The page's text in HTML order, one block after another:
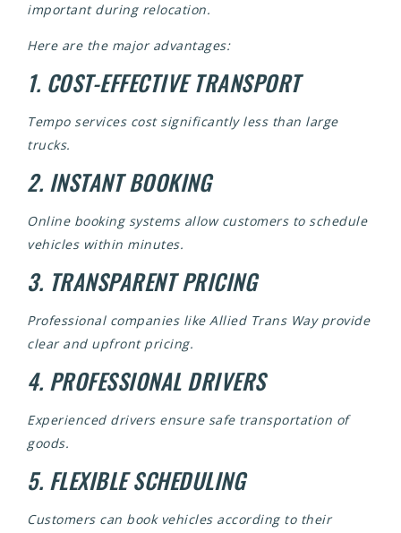
important during relocation.
Here are the major advantages:
1. COST-EFFECTIVE TRANSPORT
Tempo services cost significantly less than large
trucks.
2. INSTANT BOOKING
Online booking systems allow customers to schedule
vehicles within minutes.
3. TRANSPARENT PRICING
Professional companies like Allied Trans Way provide
clear and upfront pricing.
4. PROFESSIONAL DRIVERS
Experienced drivers ensure safe transportation of
goods.
5. FLEXIBLE SCHEDULING
Customers can book vehicles according to their